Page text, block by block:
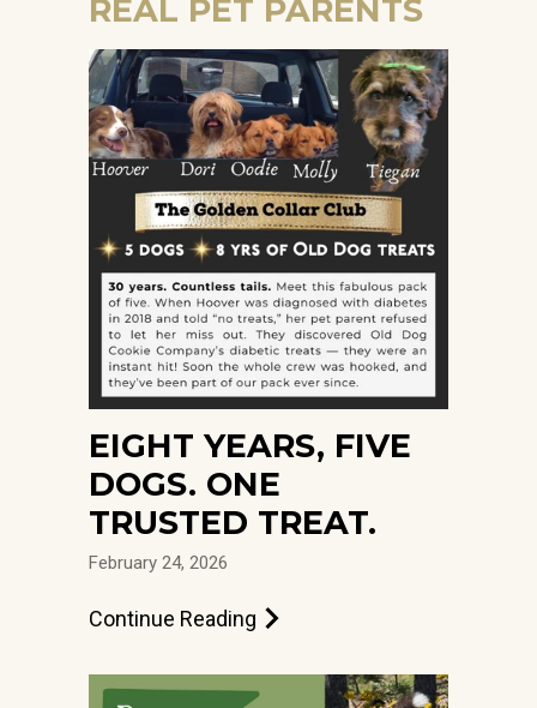
REAL PET PARENTS
EIGHT YEARS, FIVE
DOGS. ONE
TRUSTED TREAT.
February 24, 2026
Continue Reading